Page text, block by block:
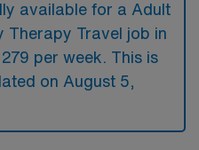
available for a Adult
Therapy Travel job in
per week. This is
on August 5,